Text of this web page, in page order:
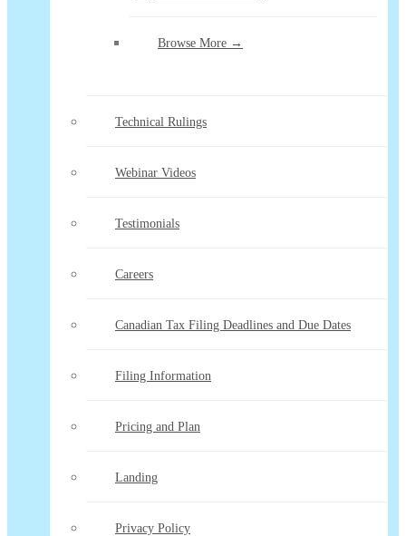
Browse More →
Technical Rulings
Webinar Videos
Testimonials
Careers
Canadian Tax Filing Deadlines and Due Dates
Filing Information
Pricing and Plan
Landing
Privacy Policy